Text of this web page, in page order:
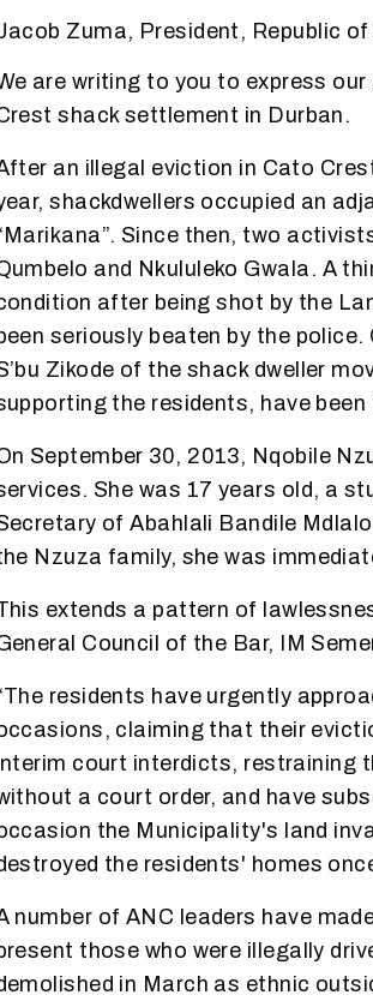
Zuma, President, Republic
are writing to you to express
shack settlement in Durban.
an illegal eviction in Cato
shackdwellers occupied an
Since then, two
and Nkululeko Gwala. A
after being shot by the
seriously beaten by the
Zikode of the shack dweller
the residents, have
September 30, 2013, Nqobile
She was 17 years old, a
of Abahlali Bandile
Nzuza family, she was
extends a pattern of
Council of the Bar, IM
residents have urgently
claiming that their
court interdicts, restraining
a court order, and have
the Municipality's land
the residents' homes
number of ANC leaders have
those who were illegally
in March as ethnic